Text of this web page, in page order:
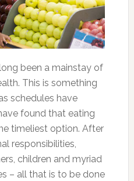
been a mainstay of
This is something
schedules have
found that eating
timeliest option. After
responsibilities,
children and myriad
– all that is to be done